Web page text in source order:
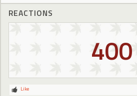
REACTIONS
400
Like